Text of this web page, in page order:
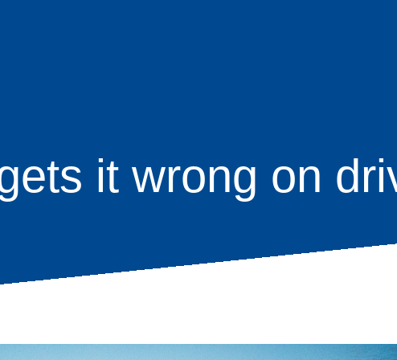
it wrong on